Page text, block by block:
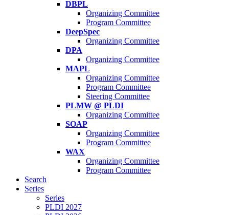
DBPL
Organizing Committee
Program Committee
DeepSpec
Organizing Committee
DPA
Organizing Committee
MAPL
Organizing Committee
Program Committee
Steering Committee
PLMW @ PLDI
Organizing Committee
SOAP
Organizing Committee
Program Committee
WAX
Organizing Committee
Program Committee
Search
Series
Series
PLDI 2027